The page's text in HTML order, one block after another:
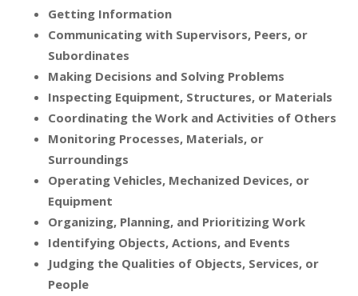
Getting Information
Communicating with Supervisors, Peers, or
Subordinates
Making Decisions and Solving Problems
Inspecting Equipment, Structures, or Materials
Coordinating the Work and Activities of Others
Monitoring Processes, Materials, or
Surroundings
Operating Vehicles, Mechanized Devices, or
Equipment
Organizing, Planning, and Prioritizing Work
Identifying Objects, Actions, and Events
Judging the Qualities of Objects, Services, or
People